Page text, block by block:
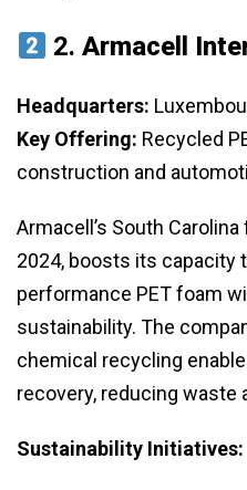
2.Armacell
Headquarters:
Key Offering: Recycled
construction and
Armacell’s South
2024, boosts its capacity
performance PET foam
sustainability. The
chemical recycling
recovery, reducing waste
Sustainability Initiatives: